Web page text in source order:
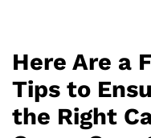
Here Are a
Tips to
the Right